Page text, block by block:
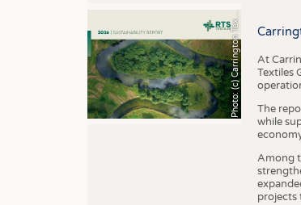
P
h
o
t
o
:
(
c
)
C
a
r
r
i
n
g
t
o
n
T
e
x
t
i
l
e
s
At
Textiles
The
while
Among
projects